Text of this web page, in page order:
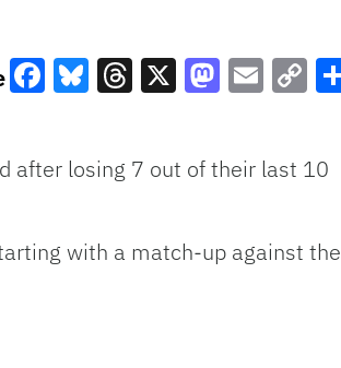
Link
after losing 7 out of their last 10
with a match-up against the